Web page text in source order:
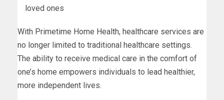
loved ones
With Primetime Home Health, healthcare services are
no longer limited to traditional healthcare settings.
The ability to receive medical care in the comfort of
one’s home empowers individuals to lead healthier,
more independent lives.